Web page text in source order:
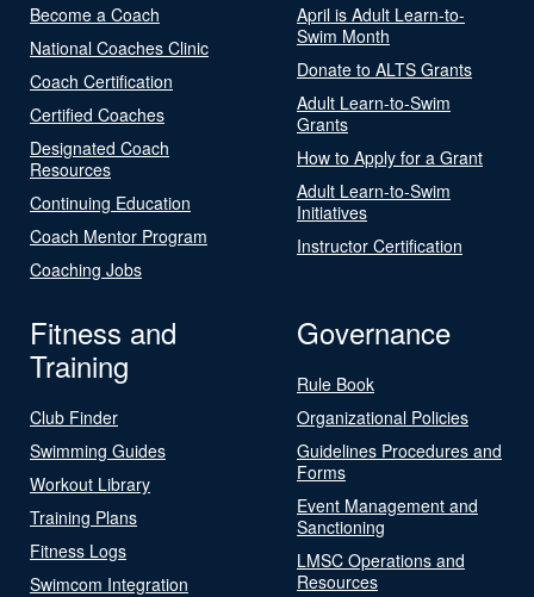
Become a Coach
National Coaches Clinic
Coach Certification
Certified Coaches
Designated Coach
Resources
Continuing Education
Coach Mentor Program
Coaching Jobs
April is Adult Learn-to-
Swim Month
Donate to ALTS Grants
Adult Learn-to-Swim
Grants
How to Apply for a Grant
Adult Learn-to-Swim
Initiatives
Instructor Certification
Fitness and
Training
Club Finder
Swimming Guides
Workout Library
Training Plans
Fitness Logs
Swimcom Integration
Governance
Rule Book
Organizational Policies
Guidelines Procedures and
Forms
Event Management and
Sanctioning
LMSC Operations and
Resources